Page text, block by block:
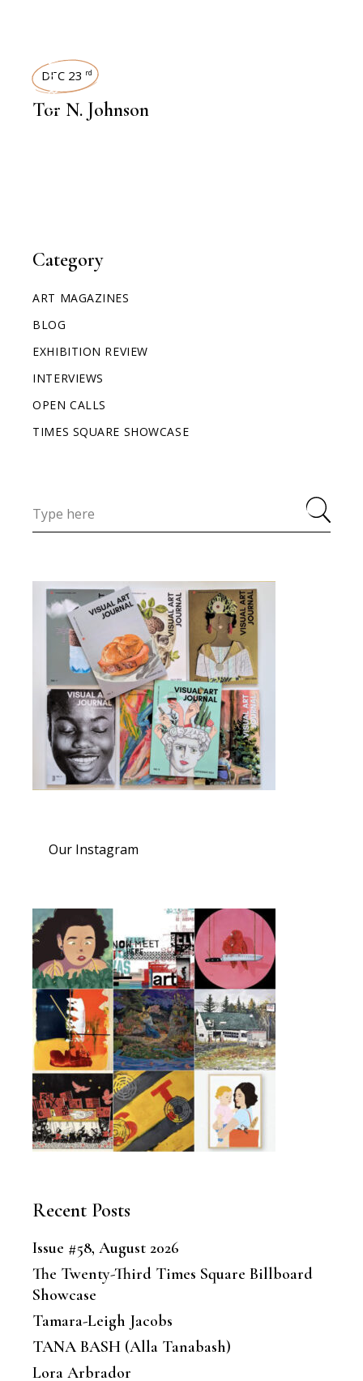
Category
ART MAGAZINES
BLOG
EXHIBITION REVIEW
INTERVIEWS
OPEN CALLS
TIMES SQUARE SHOWCASE
Our Instagram
Recent Posts
Issue #58, August 2026
The Twenty-Third Times Square Billboard
Showcase
Tamara-Leigh Jacobs
TANA BASH (Alla Tanabash)
Lora Arbrador
INTERVIEWS
DEC 23 rd
Tor N. Johnson